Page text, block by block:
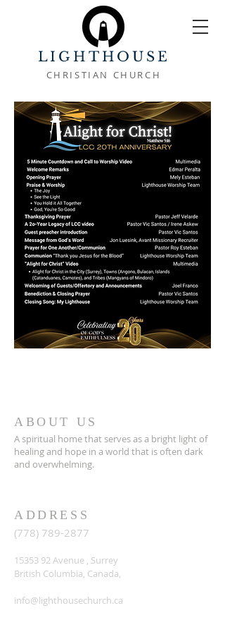
LIGHTHOUSE
CHRISTIAN CHURCH
ABOUT US
A spiritual home that serves as a bright light of
healing and hope in a world that is often dark
and overwhelming.
ADDRESS
(778) 789-2877
15353 92Avenue , Surrey
British Columbia, Canada,
info@lighthousechurch.ca